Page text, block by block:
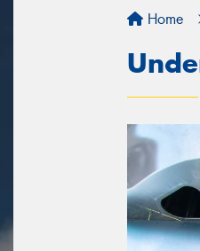
Home